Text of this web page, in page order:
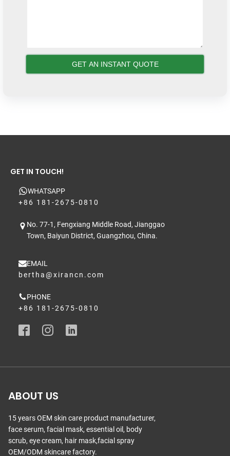
GET IN TOUCH!
WHATSAPP
+86 181-2675-0810
No. 77-1, Fengxiang Middle Road, Jianggao
Town, Baiyun District, Guangzhou, China.
EMAIL
bertha@xirancn.com
PHONE
+86 181-2675-0810
ABOUT US
15 years OEM skin care product manufacturer,
face serum, facial mask, essential oil, body
scrub, eye cream, hair mask,facial spray
OEM/ODM skincare factory.